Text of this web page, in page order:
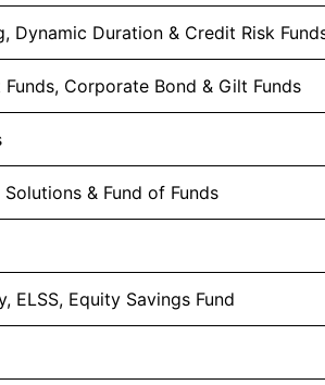
Dynamic Duration & Credit Risk
Funds, Corporate Bond & Gilt Funds
& Fund of Funds
ELSS, Equity Savings Fund